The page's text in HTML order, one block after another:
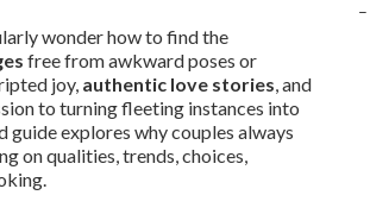
wonder how to find the
free from awkward poses or
joy, authentic love stories, and
to turning fleeting instances into
explores why couples always
on qualities, trends, choices,
–